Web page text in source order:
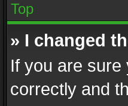
Top
» I changed
If you are sure
correctly and